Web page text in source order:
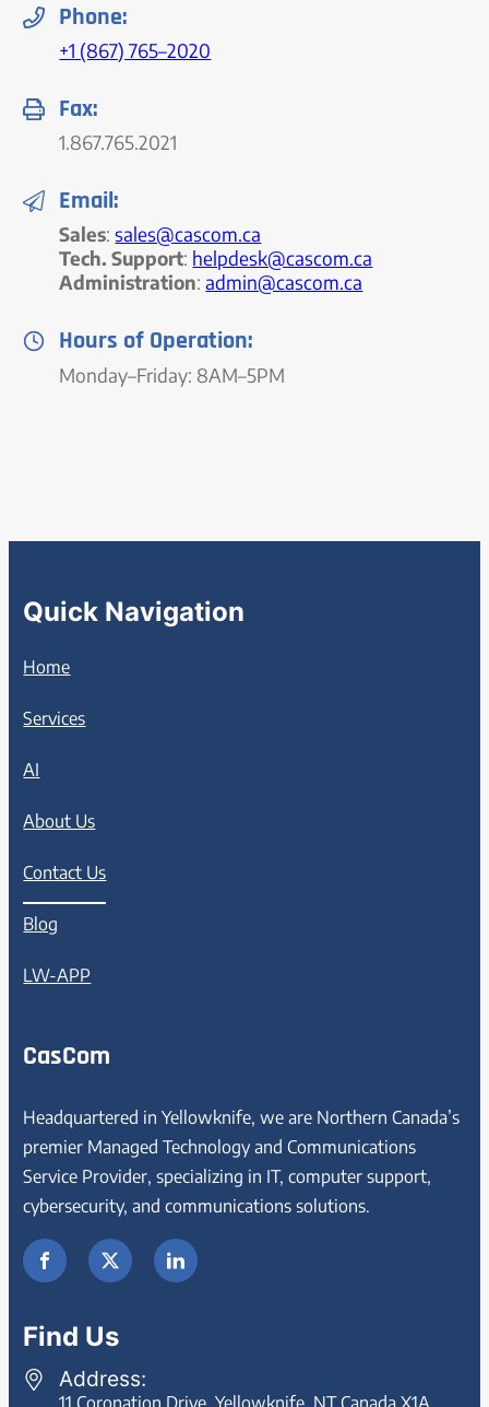
Phone:
+1 (867) 765–2020
Fax:
1.867.765.2021
Email:
Sales:sales@cascom.ca
Tech. Support: helpdesk@cascom.ca
Administration:admin@cascom.ca
Hours of Operation:
Monday–Friday: 8AM–5PM
Quick Navigation
Home
Services
AI
About Us
Contact Us
Blog
LW-APP
CasCom
Headquartered in Yellowknife, we are Northern Canada’s
premier Managed Technology and Communications
Service Provider, specializing in IT, computer support,
cybersecurity, and communications solutions.
Find Us
Address: